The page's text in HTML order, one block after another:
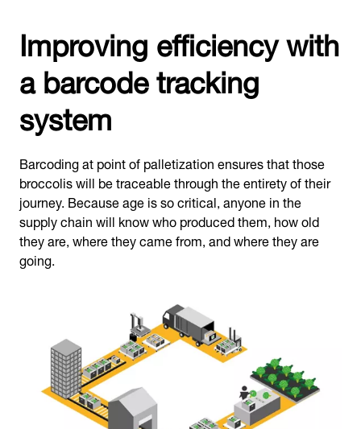
Improving efficiency with
a barcode tracking
system
Barcoding at point of palletization ensures that those
broccolis will be traceable through the entirety of their
journey. Because age is so critical, anyone in the
supply chain will know who produced them, how old
they are, where they came from, and where they are
going.